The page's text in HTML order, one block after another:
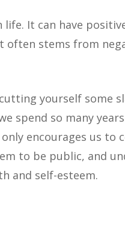
It can have
stems from
yourself some
spend so many
encourages us to
to be public, and
and self-esteem.